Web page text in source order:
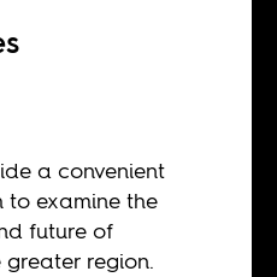
a convenient
to examine the
future of
region.